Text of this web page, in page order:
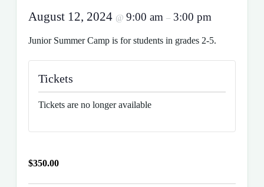
August 12, 2024 @ 9:00 am – 3:00 pm
Junior Summer Camp is for students in grades 2-5.
Tickets
Tickets are no longer available
$350.00